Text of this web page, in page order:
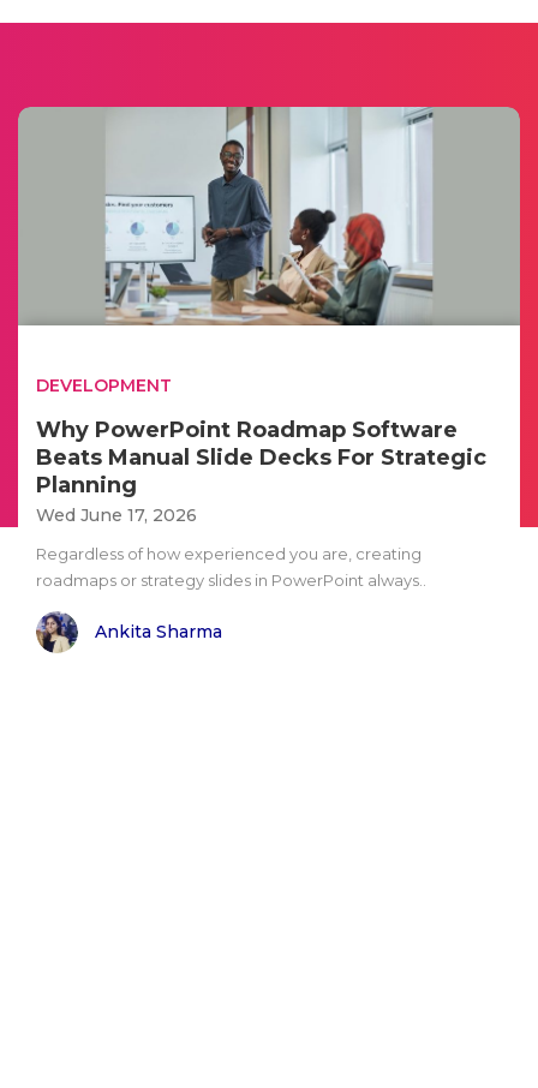
DEVELOPMENT
Why PowerPoint Roadmap Software
Beats Manual Slide Decks For Strategic
Planning
Wed June 17, 2026
Regardless of how experienced you are, creating
roadmaps or strategy slides in PowerPoint always..
Ankita Sharma